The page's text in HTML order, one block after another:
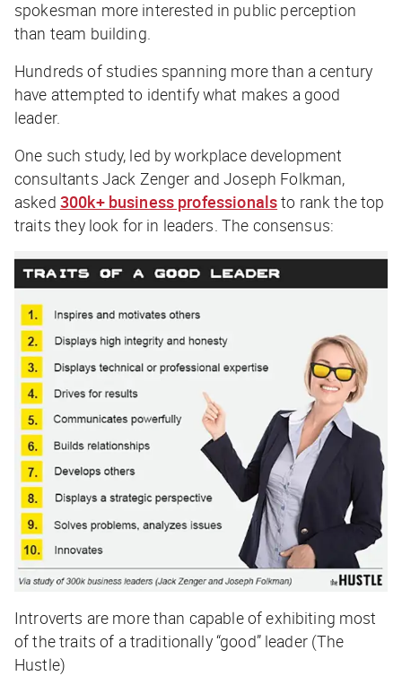
spokesman more interested in public perception
than team building.
Hundreds of studies spanning more than a century
have attempted to identify what makes a good
leader.
One such study, led by workplace development
consultants Jack Zenger and Joseph Folkman,
asked 300k+ business professionalsto rank the top
traits they look for in leaders. The consensus:
Introverts are more than capable of exhibiting most
of the traits of a traditionally “good” leader (The
Hustle)